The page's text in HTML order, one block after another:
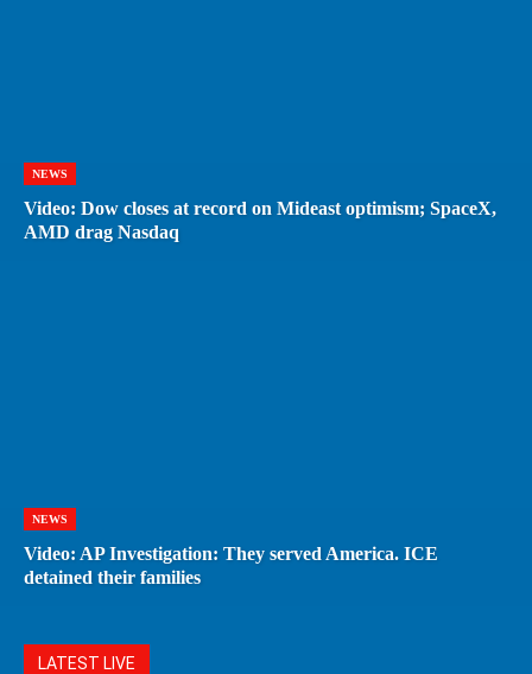
NEWS
Video: Dow closes at record on Mideast optimism; SpaceX,
AMD drag Nasdaq
NEWS
Video: AP Investigation: They served America. ICE
detained their families
LATEST LIVE